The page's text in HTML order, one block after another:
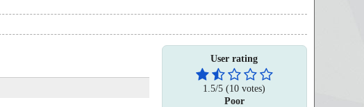
User rating
1.5/5 (10 votes)
Poor